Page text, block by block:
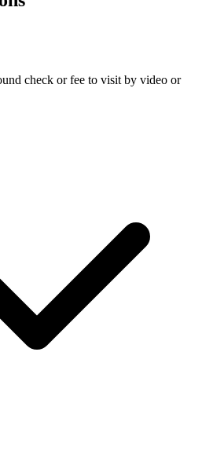
check or fee to visit by video or